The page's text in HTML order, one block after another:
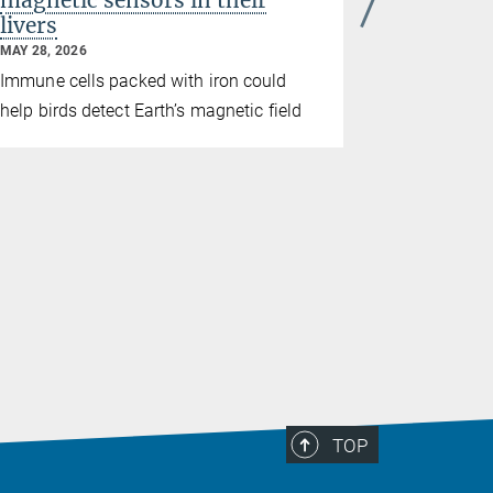
livers
MAY 28, 2026
Immune cells packed with iron could
help birds detect Earth’s magnetic field
TOP